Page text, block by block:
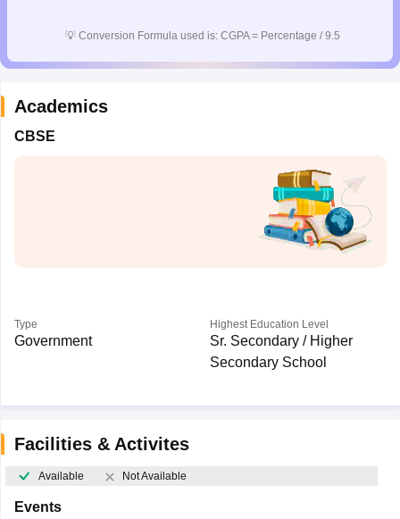
for Class 10Syllabus for Class 11Syllabus for Class 12
2026
UP Scholarship
Knowledge OlympiadHBCSE Mathematical OlympiadView All
💡 Conversion Formula used is: CGPA = Percentage / 9.5
Academics
CBSE
Type
Government
Highest Education Level
Sr. Secondary / Higher
Secondary School
Facilities & Activites
Available Not Available
Events